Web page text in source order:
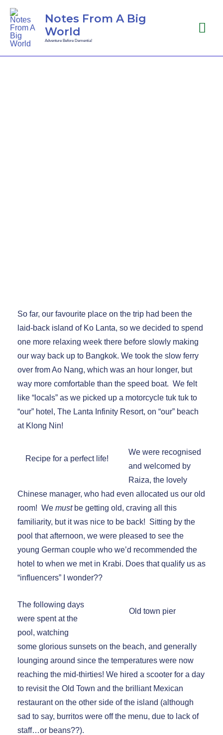
Notes From A Big
World
Adventure Before Dementia!
So far, our favourite place on the trip had been the
laid-back island of Ko Lanta, so we decided to spend
one more relaxing week there before slowly making
our way back up to Bangkok. We took the slow ferry
over from Ao Nang, which was an hour longer, but
way more comfortable than the speed boat. We felt
like “locals” as we picked up a motorcycle tuk tuk to
“our” hotel, The Lanta Infinity Resort, on “our” beach
at Klong Nin!
Recipe for a perfect life!
We were recognised
and welcomed by
Raiza, the lovely
Chinese manager, who had even allocated us our old
room! We mustbe getting old, craving all this
familiarity, but it was nice to be back! Sitting by the
pool that afternoon, we were pleased to see the
young German couple who we’d recommended the
hotel to when we met in Krabi. Does that qualify us as
“influencers” I wonder??
Old town pier
The following days
were spent at the
pool, watching
some glorious sunsets on the beach, and generally
lounging around since the temperatures were now
reaching the mid-thirties! We hired a scooter for a day
to revisit the Old Town and the brilliant Mexican
restaurant on the other side of the island (although
sad to say, burritos were off the menu, due to lack of
staff…or beans??).